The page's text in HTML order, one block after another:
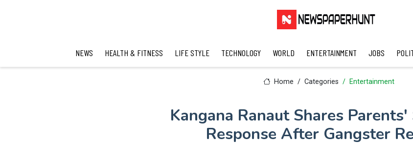
NEWS HEALTH & FITNESS LIFE STYLE TECHNOLOGY WORLD ENTERTAINMENT JOBS
Home Categories Entertainment
Kangana Ranaut Shares
Response After Gangster